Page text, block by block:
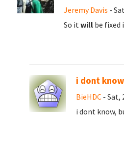
Jeremy Davis -
So itwill be fixed
i dont
BieHDC - Sat,
i dont know,